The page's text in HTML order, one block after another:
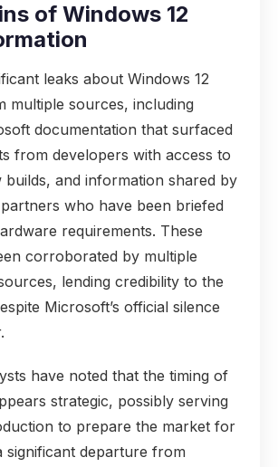
of Windows 12
leaks about Windows 12
multiple sources, including
documentation that surfaced
from developers with access to
builds, and information shared by
who have been briefed
requirements. These
corroborated by multiple
lending credibility to the
Microsoft’s official silence
have noted that the timing of
strategic, possibly serving
to prepare the market for
significant departure from